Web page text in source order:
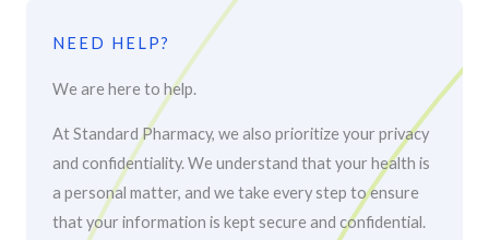
NEED HELP?
We are here to help.
At Standard Pharmacy, we also prioritize your privacy
and confidentiality. We understand that your health is
a personal matter, and we take every step to ensure
that your information is kept secure and confidential.